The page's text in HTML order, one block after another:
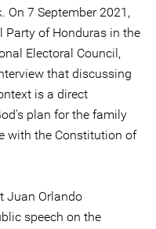
On 7 September 2021,
Party of Honduras in the
Electoral Council,
that discussing
is a direct
plan for the family
with the Constitution of
Juan Orlando
speech on the